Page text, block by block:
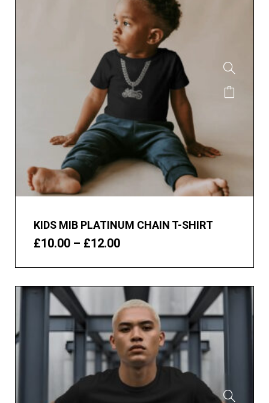
KIDS MIB PLATINUM CHAIN T-SHIRT
£10.00 – £12.00